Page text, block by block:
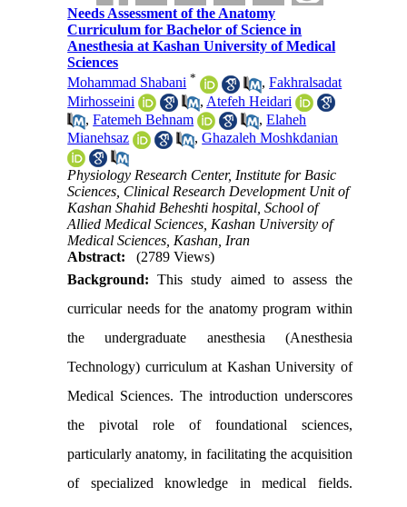
Needs Assessment of the Anatomy
Curriculum for Bachelor of Science in
Anesthesia at Kashan University of Medical
Sciences
Mohammad Shabani * ,Fakhralsadat
Mirhosseini
, Atefeh Heidari
,Fatemeh Behnam ,Elaheh
Mianehsaz
,Ghazaleh Moshkdanian
Physiology Research Center, Institute for Basic
Sciences, Clinical Research Development Unit of
Kashan Shahid Beheshti hospital, School of
Allied Medical Sciences, Kashan University of
Medical Sciences, Kashan, Iran
Abstract:
(2789 Views)
Background:This study aimed to assess the
curricular needs for the anatomy program within
the undergraduate anesthesia (Anesthesia
Technology) curriculum at Kashan University of
Medical Sciences. The introduction underscores
the pivotal role of foundational sciences,
particularly anatomy, in facilitating the acquisition
of specialized knowledge in medical fields.